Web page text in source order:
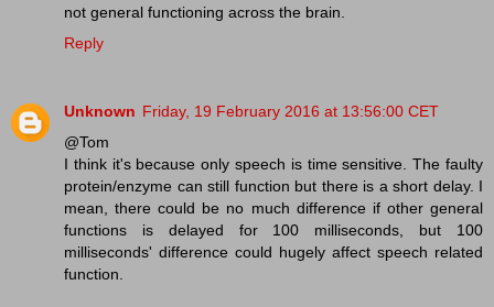
not general functioning across the brain.
Reply
Unknown Friday, 19 February 2016 at 13:56:00 CET
@Tom
I think it's because only speech is time sensitive. The faulty
protein/enzyme can still function but there is a short delay. I
mean, there could be no much difference if other general
functions is delayed for 100 milliseconds, but 100
milliseconds' difference could hugely affect speech related
function.